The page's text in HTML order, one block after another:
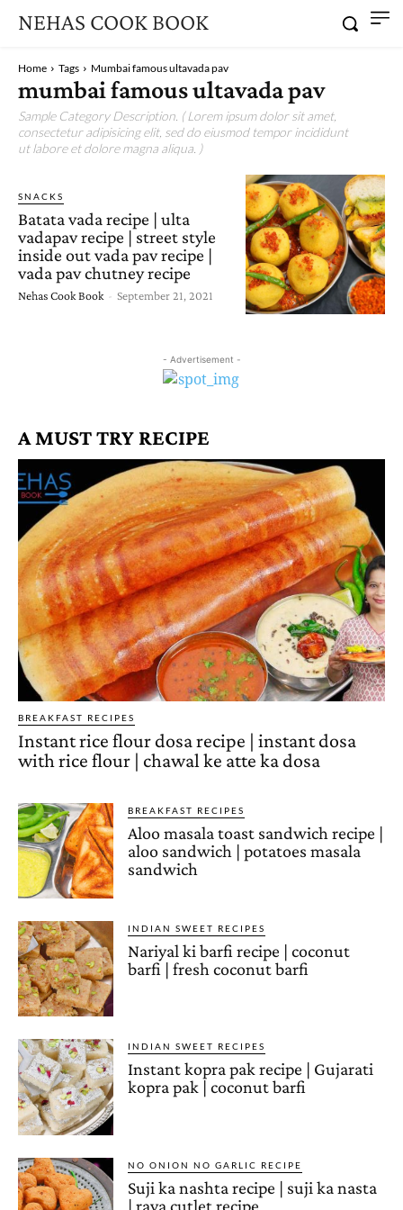
NEHAS COOK BOOK
Home Tags Mumbai famous ultavada pav
mumbai famous ultavada pav
Sample Category Description. ( Lorem ipsum dolor sit amet,
consectetur adipisicing elit, sed do eiusmod tempor incididunt
ut labore et dolore magna aliqua. )
SNACKS
Batata vada recipe | ulta
vadapav recipe | street style
inside out vada pav recipe |
vada pav chutney recipe
Nehas Cook Book - September 21, 2021
- Advertisement -
A MUST TRY RECIPE
BREAKFAST RECIPES
Instant rice flour dosa recipe | instant dosa
with rice flour | chawal ke atte ka dosa
BREAKFAST RECIPES
Aloo masala toast sandwich recipe |
aloo sandwich | potatoes masala
sandwich
INDIAN SWEET RECIPES
Nariyal ki barfi recipe | coconut
barfi | fresh coconut barfi
INDIAN SWEET RECIPES
Instant kopra pak recipe | Gujarati
kopra pak | coconut barfi
NO ONION NO GARLIC RECIPE
Suji ka nashta recipe | suji ka nasta
| rava cutlet recipe